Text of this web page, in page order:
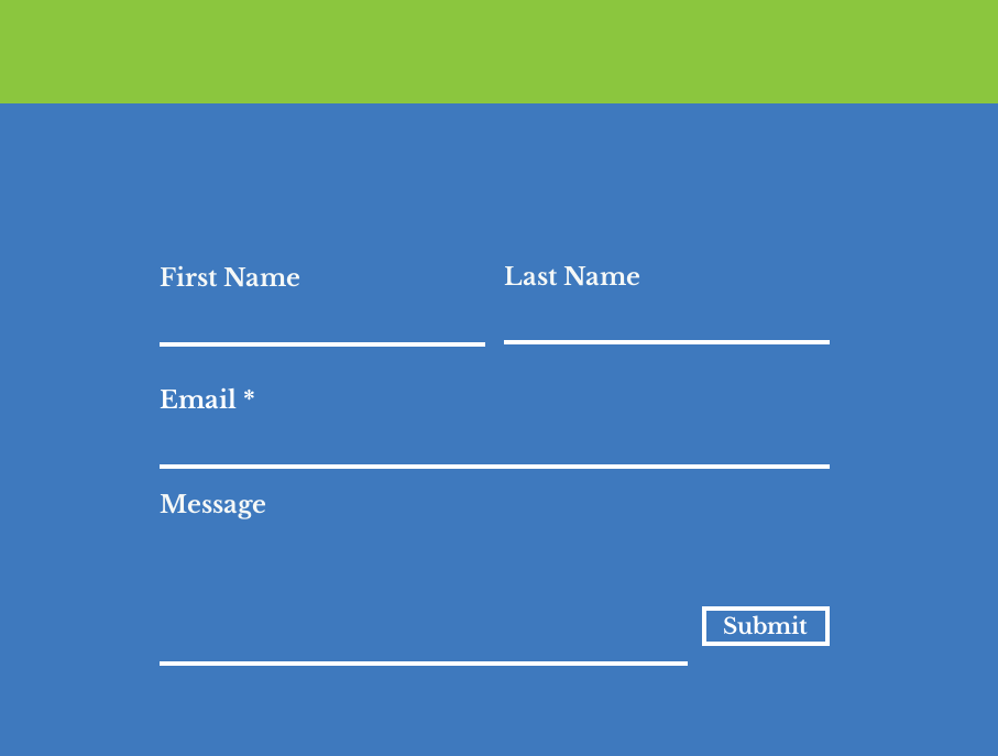
First Name Last Name
Email
Message
Submit